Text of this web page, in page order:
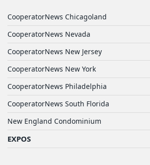
CooperatorNews Chicagoland
CooperatorNews Nevada
CooperatorNews New Jersey
CooperatorNews New York
CooperatorNews Philadelphia
CooperatorNews South Florida
New England Condominium
EXPOS